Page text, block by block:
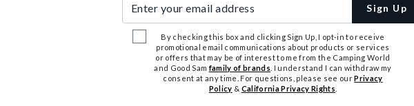
Sign Up
By checking this box and clicking Sign Up, I opt-in to receive
promotional email communications about products or services
or offers that may be of interest to me from the Camping World
and Good Samfamily of brands . I understand I can withdraw my
consent at any time. For questions, please see ourPrivacy
Policy & California Privacy Rights